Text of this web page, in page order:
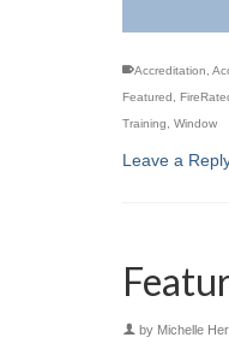
Accreditation
Featured
Training
Window
Leave a
by Michelle